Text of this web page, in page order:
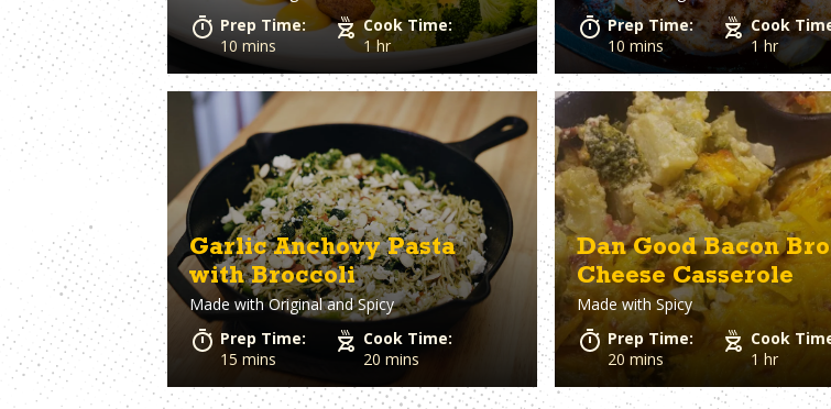
Prep Time:
10 mins
Cook Time:
1 hr
Prep Time:
10 mins
Cook
1 hr
Garlic Anchovy Pasta
with Broccoli
Made withOriginal and Spicy
Prep Time:
15 mins
Cook Time:
20 mins
Dan Good Bacon
Cheese Casserole
Made withSpicy
Prep Time:
20 mins
Cook
1 hr